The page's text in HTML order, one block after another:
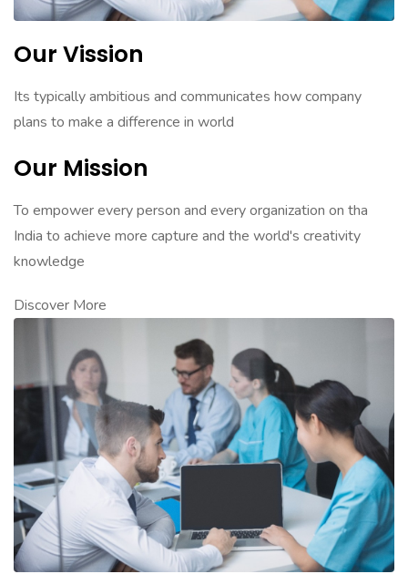
Our Vission
Its typically ambitious and communicates how company
plans to make a difference in world
Our Mission
To empower every person and every organization on tha
India to achieve more capture and the world's creativity
knowledge
Discover More